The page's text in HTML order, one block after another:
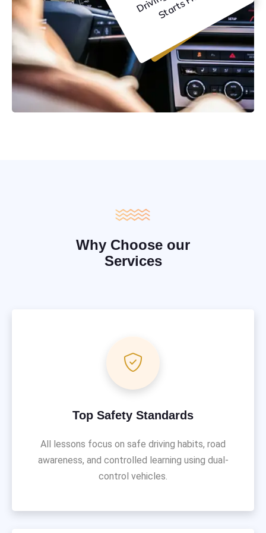
Why Choose our
Services
Top Safety Standards
All lessons focus on safe driving habits, road
awareness, and controlled learning using dual-
control vehicles.